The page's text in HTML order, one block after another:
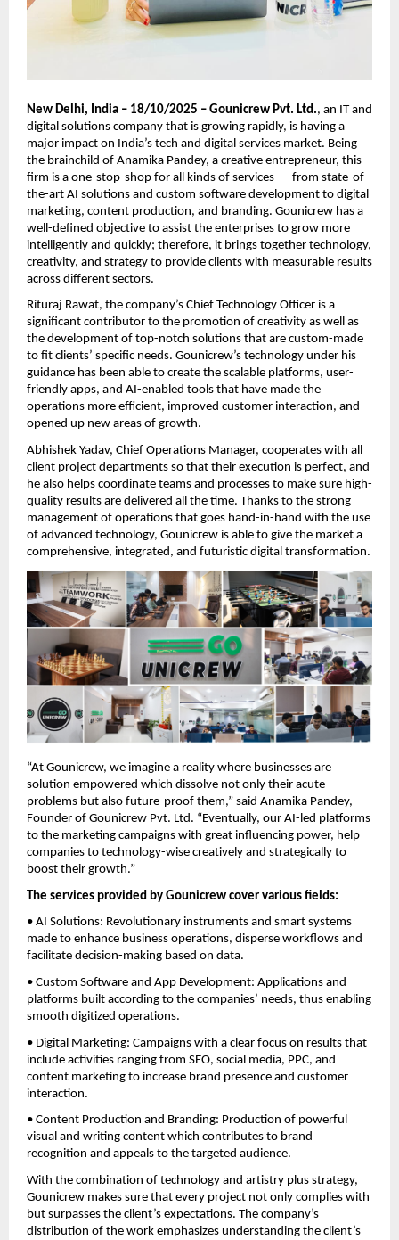
New Delhi, India – 18/10/2025 – Gounicrew Pvt. Ltd., an IT and
digital solutions company that is growing rapidly, is having a
major impact on India’s tech and digital services market. Being
the brainchild of Anamika Pandey, a creative entrepreneur, this
firm is a one-stop-shop for all kinds of services — from state-of-
the-art AI solutions and custom software development to digital
marketing, content production, and branding. Gounicrew has a
well-defined objective to assist the enterprises to grow more
intelligently and quickly; therefore, it brings together technology,
creativity, and strategy to provide clients with measurable results
across different sectors.
Rituraj Rawat, the company’s Chief Technology Officer is a
significant contributor to the promotion of creativity as well as
the development of top-notch solutions that are custom-made
to fit clients’ specific needs. Gounicrew’s technology under his
guidance has been able to create the scalable platforms, user-
friendly apps, and AI-enabled tools that have made the
operations more efficient, improved customer interaction, and
opened up new areas of growth.
Abhishek Yadav, Chief Operations Manager, cooperates with all
client project departments so that their execution is perfect, and
he also helps coordinate teams and processes to make sure high-
quality results are delivered all the time. Thanks to the strong
management of operations that goes hand-in-hand with the use
of advanced technology, Gounicrew is able to give the market a
comprehensive, integrated, and futuristic digital transformation.
“At Gounicrew, we imagine a reality where businesses are
solution empowered which dissolve not only their acute
problems but also future-proof them,” said Anamika Pandey,
Founder of Gounicrew Pvt. Ltd. “Eventually, our AI-led platforms
to the marketing campaigns with great influencing power, help
companies to technology-wise creatively and strategically to
boost their growth.”
The services provided by Gounicrew cover various fields:
• AI Solutions: Revolutionary instruments and smart systems
made to enhance business operations, disperse workflows and
facilitate decision-making based on data.
• Custom Software and App Development: Applications and
platforms built according to the companies’ needs, thus enabling
smooth digitized operations.
• Digital Marketing: Campaigns with a clear focus on results that
include activities ranging from SEO, social media, PPC, and
content marketing to increase brand presence and customer
interaction.
• Content Production and Branding: Production of powerful
visual and writing content which contributes to brand
recognition and appeals to the targeted audience.
With the combination of technology and artistry plus strategy,
Gounicrew makes sure that every project not only complies with
but surpasses the client’s expectations. The company’s
distribution of the work emphasizes understanding the client’s